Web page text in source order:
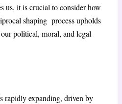
us, it is crucial to consider how
shaping process upholds
political, moral, and legal
rapidly expanding, driven by